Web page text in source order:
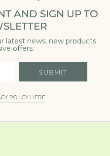
AND SIGN UP TO
latest news, new products
offers.
SUBMIT
POLICY HERE